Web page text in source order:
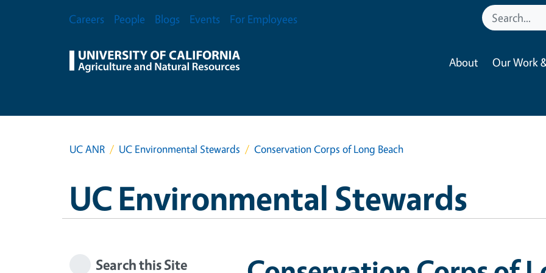
Secondary Menu
Careers People Blogs Events For Employees
About Our Work
UC ANR UC Environmental Stewards Conservation Corps of Long Beach
UC Environmental Stewards
Search this Site